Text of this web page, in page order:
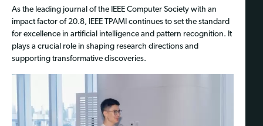
As the leading journal of the IEEE Computer Society with an
impact factor of 20.8, IEEE TPAMI continues to set the standard
for excellence in artificial intelligence and pattern recognition. It
plays a crucial role in shaping research directions and
supporting transformative discoveries.